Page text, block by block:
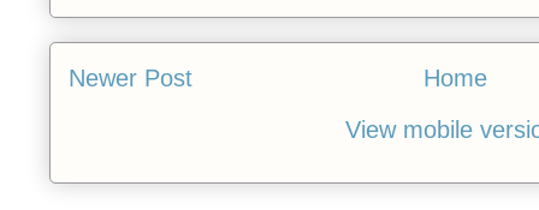
Newer Post
Home
View mobile